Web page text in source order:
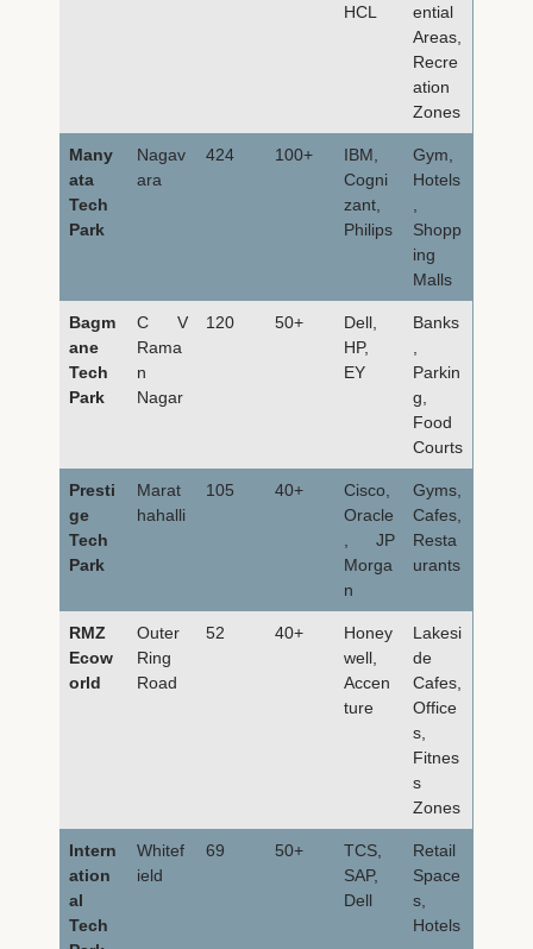
HCL
ential
Areas,
Recre
ation
Zones
Many
ata
Tech
Park
Nagav
ara
424 100+
IBM,
Cogni
zant,
Philips
Gym,
Hotels
Shopp
ing
Malls
Bagm
ane
Tech
Park
C V
Rama
n
Nagar
120 50+
Dell,
HP,
EY
Banks
Parkin
g,
Food
Courts
Presti
ge
Tech
Park
Marat
hahalli
105 40+
Cisco,
Oracle
, JP
Morga
n
Gyms,
Cafes,
Resta
urants
RMZ
Ecow
orld
Outer
Ring
Road
52 40+
Honey
well,
Accen
ture
Lakesi
de
Cafes,
Office
s,
Fitnes
s
Zones
Intern
ation
al
Tech
Whitef
ield
69 50+
TCS,
SAP,
Dell
Retail
Space
s,
Hotels